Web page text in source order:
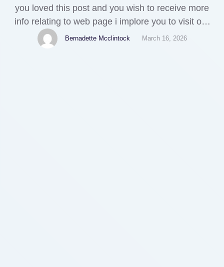
you loved this post and you wish to receive more
info relating to web page i implore you to visit our
own page.When you adored this informative article
and also you want to get more details regarding
Bernadette Mcclintock March 16, 2026